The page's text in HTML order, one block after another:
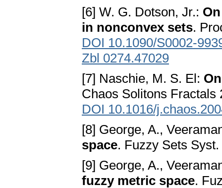
[6] W. G. Dotson, Jr.:
in nonconvex sets.
DOI 10.1090/S0002-
Zbl 0274.47029
[7] Naschie, M. S. El:
Chaos Solitons Fractals
DOI 10.1016/
[8] George, A.,
space. Fuzzy Sets
[9] George, A.,
fuzzy metric space.